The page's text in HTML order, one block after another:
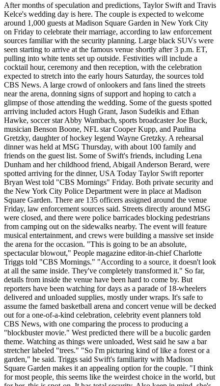
After months of speculation and predictions, Taylor Swift and Travis
Kelce's wedding day is here. The couple is expected to welcome
around 1,000 guests at Madison Square Garden in New York City
on Friday to celebrate their marriage, according to law enforcement
sources familiar with the security planning. Large black SUVs were
seen starting to arrive at the famous venue shortly after 3 p.m. ET,
pulling into white tents set up outside. Festivities will include a
cocktail hour, ceremony and then reception, with the celebration
expected to stretch into the early hours Saturday, the sources told
CBS News. A large crowd of onlookers and fans lined the streets
near the arena, donning signs of support and hoping to catch a
glimpse of those attending the wedding. Some of the guests spotted
arriving included actors Hugh Grant, Jason Sudeikis and Ethan
Hawke, soccer star Abby Wambach, sports broadcaster Joe Buck,
musician Benson Boone, NFL star Cooper Kupp, and Paulina
Gretzky, daughter of hockey legend Wayne Gretzky. A rehearsal
dinner was held at MSG Thursday, with about 100 family and
friends on the guest list. Some of Swift's friends, including Lena
Dunham and her childhood friend, Abigail Anderson Berard, were
spotted arriving for the dinner, USA Today Taylor Swift reporter
Bryan West told "CBS Mornings" Friday. Both private security and
the New York City Police Department were in place at Madison
Square Garden. There are 135 officers assigned around the venue
Friday, law enforcement sources said. Streets directly around MSG
were closed, and there were police barricades blocking pedestrians
from camping out on the sidewalks nearby. The event will feature
musical entertainment, and crews were building a massive set inside
the arena for the occasion. "This is going to be an absolute,
spectacular blowout," People magazine editor-in-chief Charlotte
Triggs told "CBS Mornings." "According to a source, it doesn't look
at all the same inside. They've completely transformed it." So far,
details from inside the venue have been hard to come by. But
reporters have been watching for days as a parade of 18-wheelers
delivered and unloaded supplies, mostly under wraps. It's safe to
assume the famed basketball arena and concert venue will be decked
out for a one-of-a-kind celebration, celebrity event planners told
CBS News, with one comparing the process to producing a
"blockbuster movie." West predicted there will be a bucolic garden
theme. Watching as things were unloaded, West said he saw a bar
stretcher labeled "trees." "So I'm picturing kind of like a forest or a
garden," he said. Triggs said Swift's familiarity with Madison
Square Garden makes it an appealing option for the couple. "I think
for most people, this seems like the weirdest choice in the world, but